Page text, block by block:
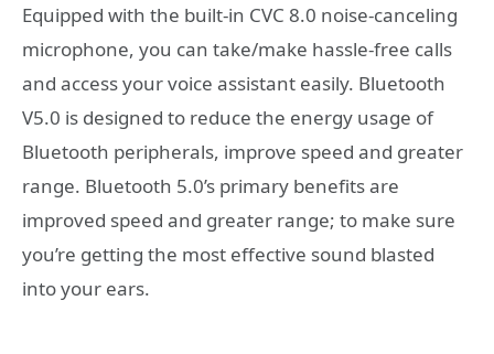
Equipped with the built-in CVC 8.0 noise-canceling
microphone, you can take/make hassle-free calls
and access your voice assistant easily. Bluetooth
V5.0 is designed to reduce the energy usage of
Bluetooth peripherals, improve speed and greater
range. Bluetooth 5.0’s primary benefits are
improved speed and greater range; to make sure
you’re getting the most effective sound blasted
into your ears.